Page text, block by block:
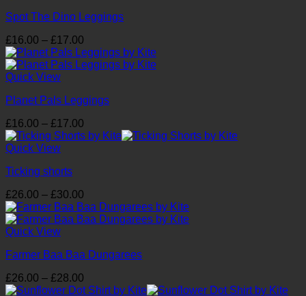
Spot The Dino Leggings
£16.00 – £17.00
range:
£16.00
Quick View
Planet Pals Leggings
£16.00 – £17.00
range:
Quick View
Ticking shorts
£26.00 – £30.00
range:
£26.00
Quick View
Farmer Baa Baa Dungarees
£26.00 – £28.00
range: